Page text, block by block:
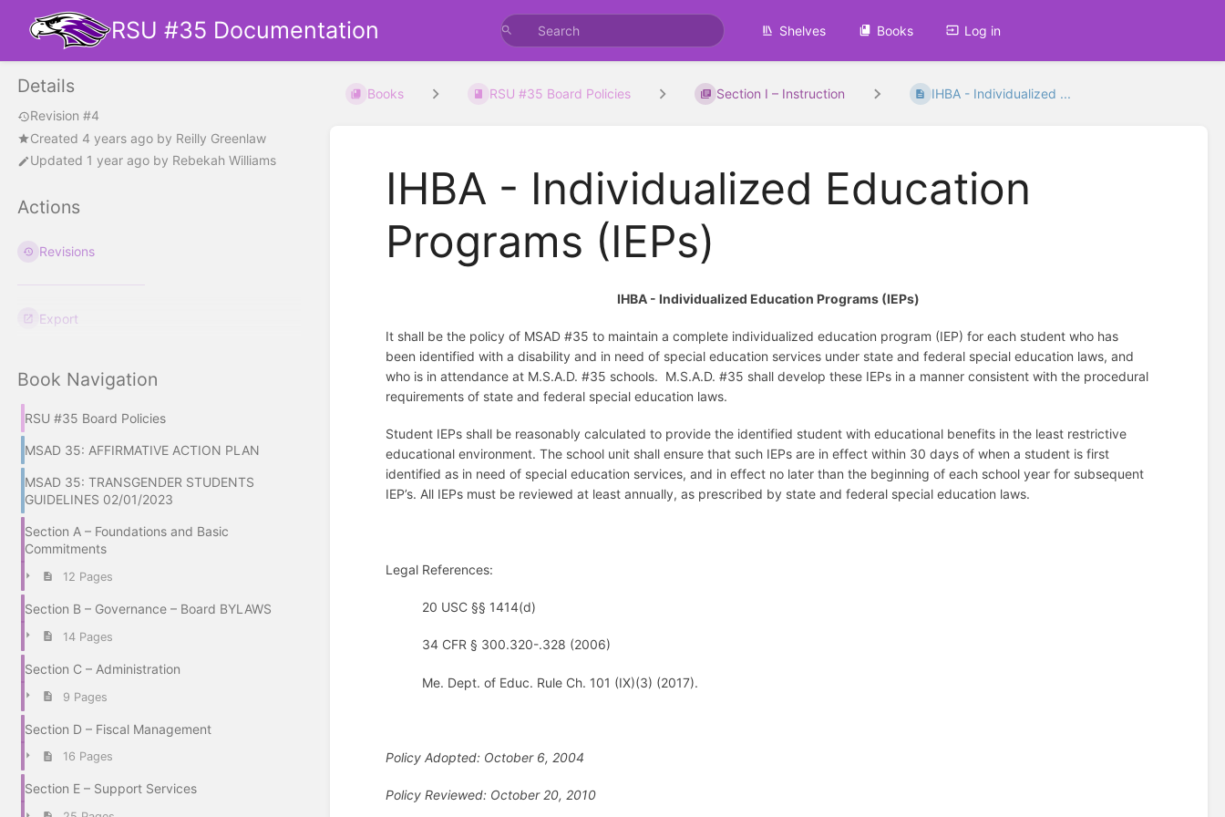
RSU #35 Documentation Shelves Books Log in
Details
Revision #4
Created 4 years ago by Reilly Greenlaw
Updated 1 year ago by Rebekah Williams
Actions
Revisions
Export
Book Navigation
RSU #35 Board Policies
MSAD 35: AFFIRMATIVE ACTION PLAN
MSAD 35: TRANSGENDER STUDENTS
GUIDELINES 02/01/2023
Section A – Foundations and Basic
Commitments
12 Pages
Section B – Governance – Board BYLAWS
14 Pages
Section C – Administration
9 Pages
Section D – Fiscal Management
16 Pages
Section E – Support Services
Books RSU #35 Board Policies Section I – Instruction IHBA - Individualized ...
IHBA - Individualized Education
Programs (IEPs)
IHBA - Individualized Education Programs (IEPs)
It shall be the policy of MSAD #35 to maintain a complete individualized education program (IEP) for each student who has
been identified with a disability and in need of special education services under state and federal special education laws, and
who is in attendance at M.S.A.D. #35 schools. M.S.A.D. #35 shall develop these IEPs in a manner consistent with the procedural
requirements of state and federal special education laws.
Student IEPs shall be reasonably calculated to provide the identified student with educational benefits in the least restrictive
educational environment. The school unit shall ensure that such IEPs are in effect within 30 days of when a student is first
identified as in need of special education services, and in effect no later than the beginning of each school year for subsequent
IEP’s. All IEPs must be reviewed at least annually, as prescribed by state and federal special education laws.
Legal References:
20 USC §§ 1414(d)
34 CFR § 300.320-.328 (2006)
Me. Dept. of Educ. Rule Ch. 101 (IX)(3) (2017).
Policy Adopted: October 6, 2004
Policy Reviewed: October 20, 2010